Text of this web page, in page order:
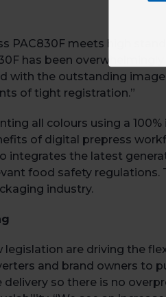
PAC830F meets high
has been
with the outstanding
of tight registration.”
all colours using a
of digital prepress
integrates the latest
food safety
industry.
are driving the
and brand owners to
so there is no